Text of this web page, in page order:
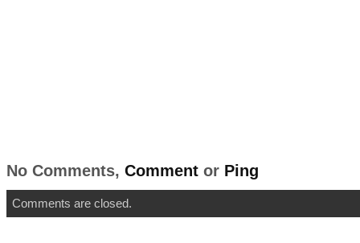
No Comments, Commentor Ping
Comments are closed.